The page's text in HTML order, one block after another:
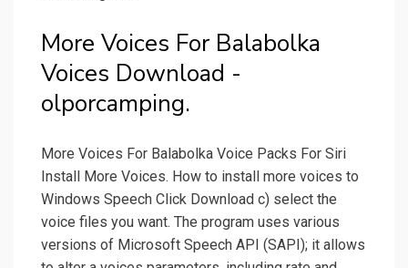
More Voices For Balabolka
Voices Download -
olporcamping.
More Voices For Balabolka Voice Packs For Siri
Install More Voices. How to install more voices to
Windows Speech Click Download c) select the
voice files you want. The program uses various
versions of Microsoft Speech API (SAPI); it allows